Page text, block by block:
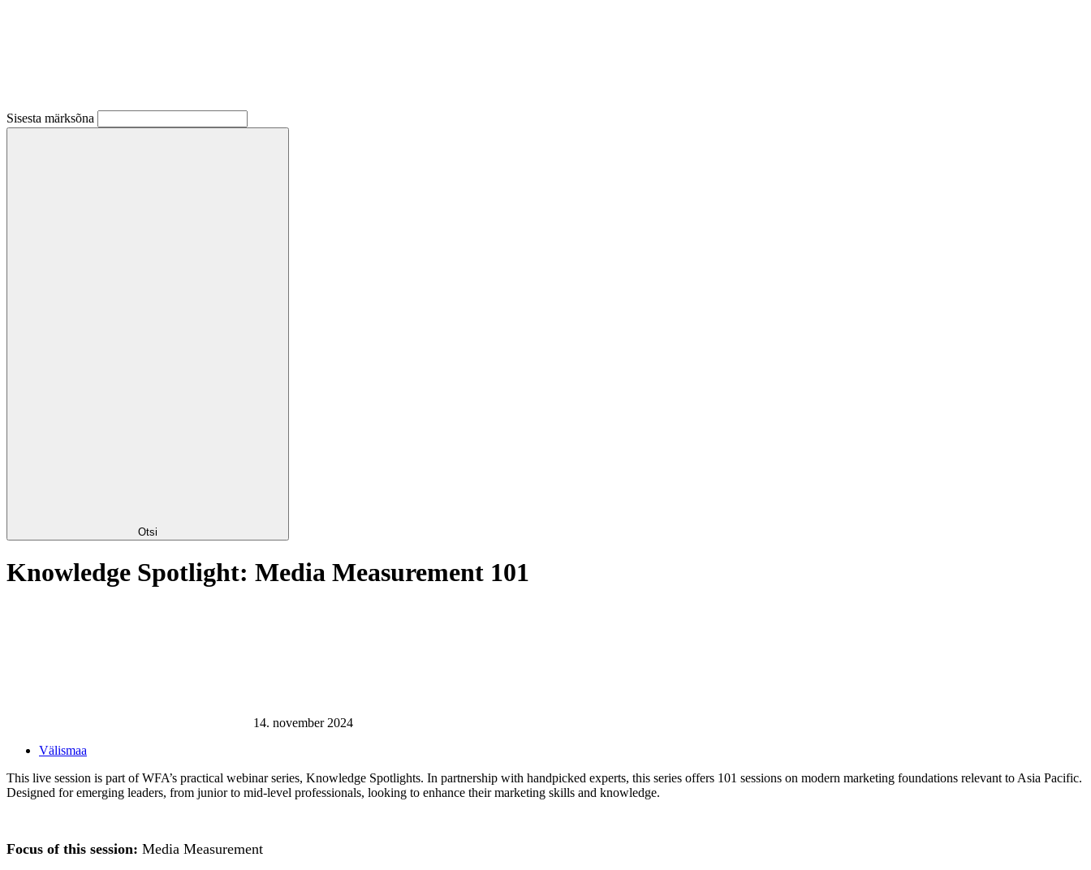
Sisesta märksõna
Otsi
Knowledge Spotlight: Media Measurement 101
14. november 2024
Välismaa
This live session is part of WFA’s practical webinar series, Knowledge Spotlights. In partnership with handpicked experts, this series offers 101 sessions on modern marketing foundations relevant to Asia Pacific.
Designed for emerging leaders, from junior to mid-level professionals, looking to enhance their marketing skills and knowledge.
Focus of this session: Media Measurement